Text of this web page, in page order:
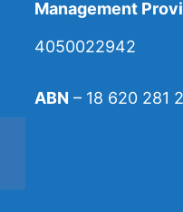
Management
4050022942
ABN – 18 620 281